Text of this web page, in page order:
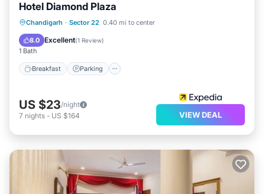
Hotel Diamond Plaza
Chandigarh · Sector 22 0.40 mi to center
8.0 Excellent(1 Review)
1 Bath
Breakfast Parking
Breakfast Parking
Kitchen
Air Conditioner
US $23/night
7 nights - US $164 VIEW DEAL